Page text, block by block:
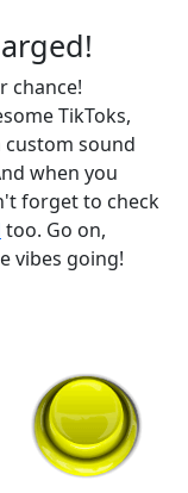
chance!
TikToks,
custom sound
when you
forget to check
too. Go on,
vibes going!